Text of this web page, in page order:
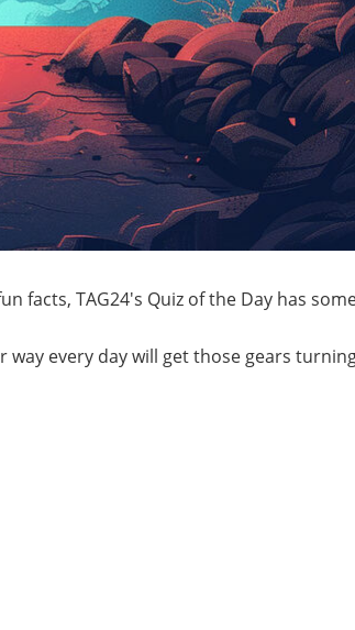
facts, TAG24's Quiz of the Day has
every day will get those gears